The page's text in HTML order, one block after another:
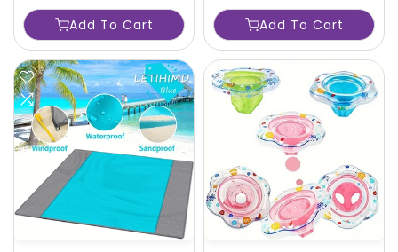
Add To Cart
Accessories, Quick
Drying Beach
Accessories,-LGRD
Add To Cart